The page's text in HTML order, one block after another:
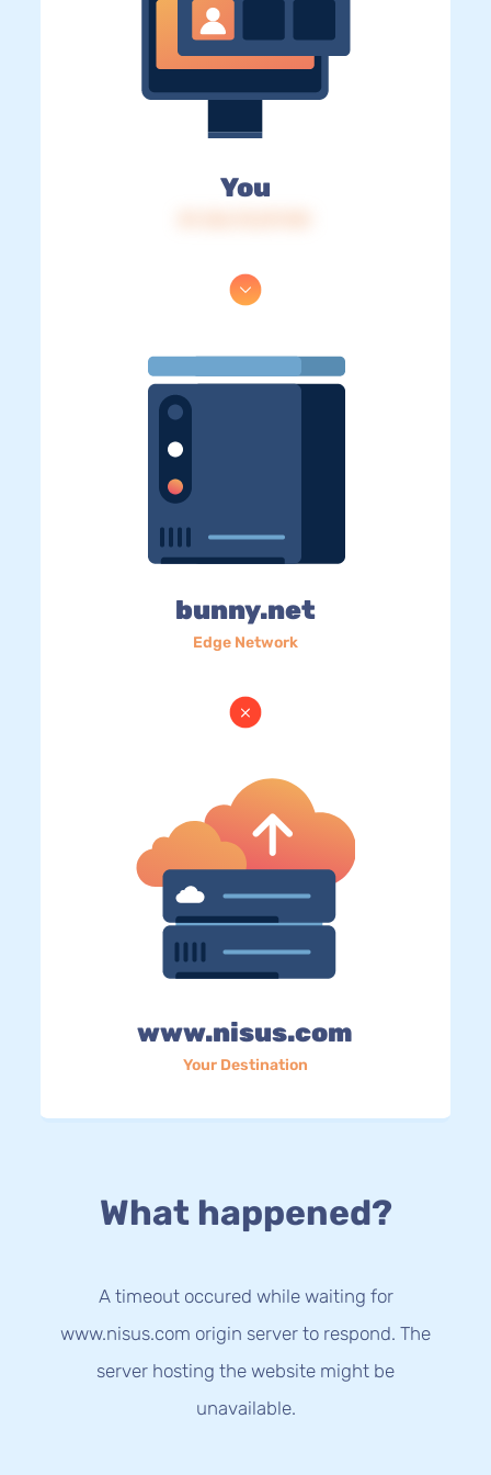
You
bunny.net
Edge Network
www.nisus.com
Your Destination
What happened?
A timeout occured while waiting for
www.nisus.com origin server to respond. The
server hosting the website might be
unavailable.